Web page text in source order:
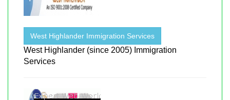
West Highlander Immigration Services
West Highlander (since 2005) Immigration
Services